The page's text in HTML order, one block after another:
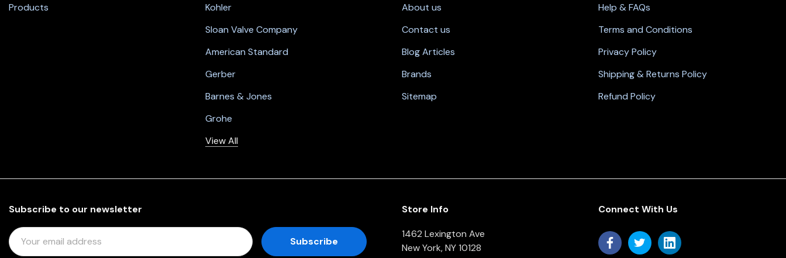
Products
Kohler
Sloan Valve Company
American Standard
Gerber
Barnes & Jones
Grohe
View All
About us
Contact us
Blog Articles
Brands
Sitemap
Help & FAQs
Terms and Conditions
Privacy Policy
Shipping & Returns Policy
Refund Policy
Subscribe to our newsletter
E
M
Store Info
1462 Lexington Ave
New York, NY 10128
Connect With Us